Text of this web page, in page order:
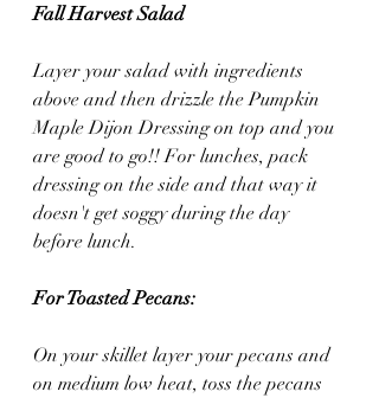
Fall Harvest Salad
Layer your salad with ingredients
above and then drizzle the Pumpkin
Maple Dijon Dressing on top and you
are good to go!! For lunches, pack
dressing on the side and that way it
doesn't get soggy during the day
before lunch.
For Toasted Pecans:
On your skillet layer your pecans and
on medium low heat, toss the pecans